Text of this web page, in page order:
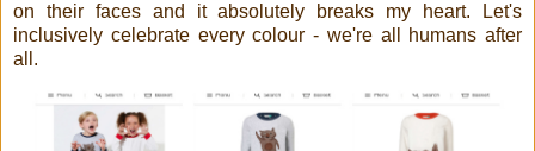
on their faces and it absolutely breaks my heart. Let's
inclusively celebrate every colour - we're all humans after
all.